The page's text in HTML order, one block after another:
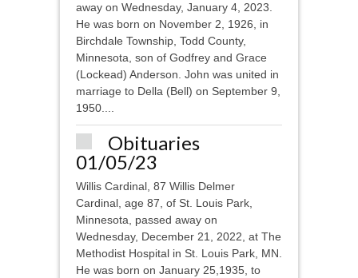
away on Wednesday, January 4, 2023.
He was born on November 2, 1926, in
Birchdale Township, Todd County,
Minnesota, son of Godfrey and Grace
(Lockead) Anderson. John was united in
marriage to Della (Bell) on September 9,
1950....
Obituaries
01/05/23
Willis Cardinal, 87 Willis Delmer
Cardinal, age 87, of St. Louis Park,
Minnesota, passed away on
Wednesday, December 21, 2022, at The
Methodist Hospital in St. Louis Park, MN.
He was born on January 25,1935, to